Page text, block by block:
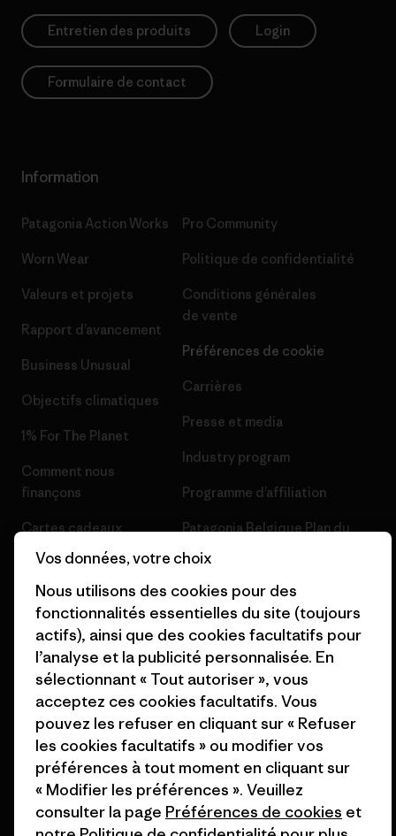
Entretien des produits Login
Formulaire de contact
Information
Patagonia Action Works
Worn Wear
Valeurs et projets
Rapport d’avancement
Business Unusual
Objectifs climatiques
1% For The Planet
Comment nous
finançons
Cartes cadeaux
Nos magasins
Pro Community
Politique de confidentialité
Conditions générales
de vente
Préférences de cookie
Carrières
Presse et media
Industry program
Programme d’affiliation
Patagonia Belgique Plan du
site
© 2026 Patagonia, Inc. All Rights Reserved.
français
Vos données, votre choix
Nous utilisons des cookies pour des
fonctionnalités essentielles du site (toujours
actifs), ainsi que des cookies facultatifs pour
l’analyse et la publicité personnalisée. En
sélectionnant « Tout autoriser », vous
acceptez ces cookies facultatifs. Vous
pouvez les refuser en cliquant sur « Refuser
les cookies facultatifs » ou modifier vos
préférences à tout moment en cliquant sur
« Modifier les préférences ». Veuillez
consulter la page Préférences de cookies et